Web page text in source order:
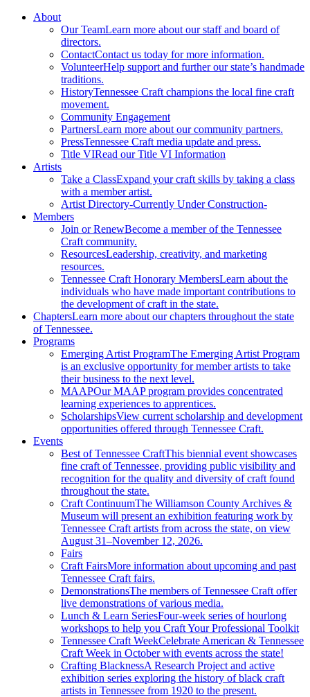
About
Our TeamLearn more about our staff and board of
directors.
ContactContact us today for more information.
VolunteerHelp support and further our state’s handmade
traditions.
HistoryTennessee Craft champions the local fine craft
movement.
Community Engagement
PartnersLearn more about our community partners.
PressTennessee Craft media update and press.
Title VIRead our Title VI Information
Artists
Take a ClassExpand your craft skills by taking a class
with a member artist.
Artist Directory-Currently Under Construction-
Members
Join or RenewBecome a member of the Tennessee
Craft community.
ResourcesLeadership, creativity, and marketing
resources.
Tennessee Craft Honorary MembersLearn about the
individuals who have made important contributions to
the development of craft in the state.
ChaptersLearn more about our chapters throughout the state
of Tennessee.
Programs
Emerging Artist ProgramThe Emerging Artist Program
is an exclusive opportunity for member artists to take
their business to the next level.
MAAPOur MAAP program provides concentrated
learning experiences to apprentices.
ScholarshipsView current scholarship and development
opportunities offered through Tennessee Craft.
Events
Best of Tennessee CraftThis biennial event showcases
fine craft of Tennessee, providing public visibility and
recognition for the quality and diversity of craft found
throughout the state.
Craft ContinuumThe Williamson County Archives &
Museum will present an exhibition featuring work by
Tennessee Craft artists from across the state, on view
August 31–November 12, 2026.
Fairs
Craft FairsMore information about upcoming and past
Tennessee Craft fairs.
DemonstrationsThe members of Tennessee Craft offer
live demonstrations of various media.
Lunch & Learn SeriesFour-week series of hourlong
workshops to help you Craft Your Professional Toolkit
Tennessee Craft WeekCelebrate American & Tennessee
Craft Week in October with events across the state!
Crafting BlacknessA Research Project and active
exhibition series exploring the history of black craft
artists in Tennessee from 1920 to the present.